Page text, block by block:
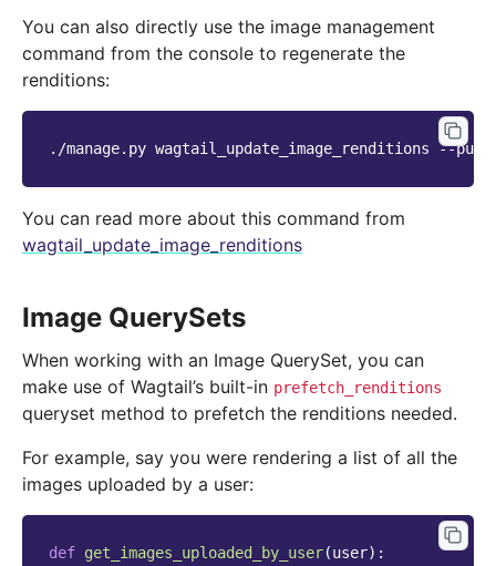
You can also directly use the image management
command from the console to regenerate the
renditions:
./manage.py wagtail_update_image_renditions
You can read more about this command from
wagtail_update_image_renditions
Image QuerySets
When working with an Image QuerySet, you can
make use of Wagtail’s built-in prefetch_renditions
queryset method to prefetch the renditions needed.
For example, say you were rendering a list of all the
images uploaded by a user:
def get_images_uploaded_by_user(user):